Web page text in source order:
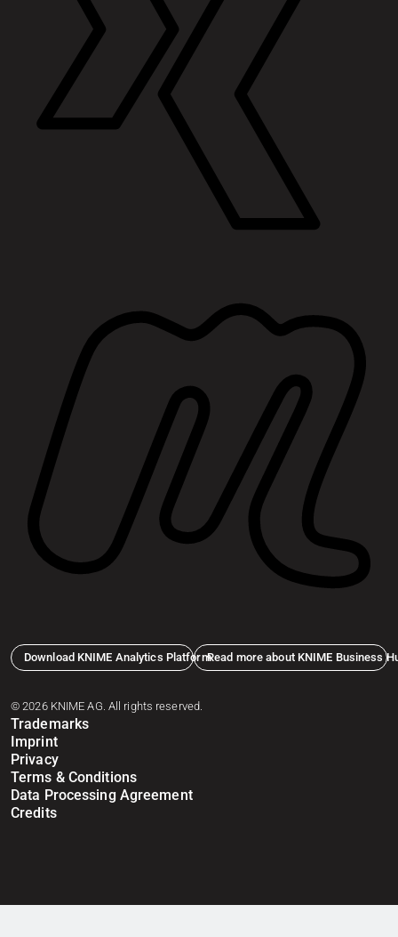
Download KNIME Analytics PlatformRead more about KNIME Business
© 2026 KNIME AG. All rights reserved.
Trademarks
Imprint
Privacy
Terms & Conditions
Data Processing Agreement
Credits